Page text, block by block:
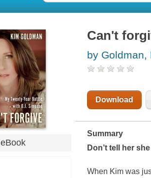
eBook
Can't
by Goldman,
Download
Summary
Don’t tell her
When Kim was